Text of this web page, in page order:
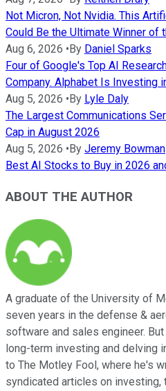
Not Micron, Not Nvidia. This
Could Be the Ultimate Winner of
Aug 6, 2026 •By Daniel Sparks
Four of Google's Top AI
Company. Alphabet Is Investing
Aug 5, 2026 •By Lyle Daly
The Largest Communications
Cap in August 2026
Aug 5, 2026 •By Jeremy Bowman
Best AI Stocks to Buy in 2026
ABOUT THE AUTHOR
A graduate of the University of
seven years in the defense &
software and sales engineer.
long-term investing and delving
to The Motley Fool, where he's
syndicated articles on